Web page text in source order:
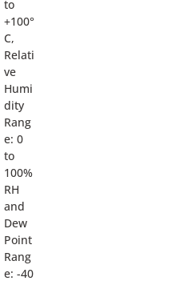
to
+100°
C,
Relati
ve
Humi
dity
Rang
e: 0
to
100%
RH
and
Dew
Point
Rang
e: -40